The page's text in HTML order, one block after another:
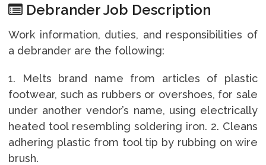
Debrander Job Description
Work information, duties, and responsibilities of
a debrander are the following:
1. Melts brand name from articles of plastic
footwear, such as rubbers or overshoes, for sale
under another vendor’s name, using electrically
heated tool resembling soldering iron. 2. Cleans
adhering plastic from tool tip by rubbing on wire
brush.